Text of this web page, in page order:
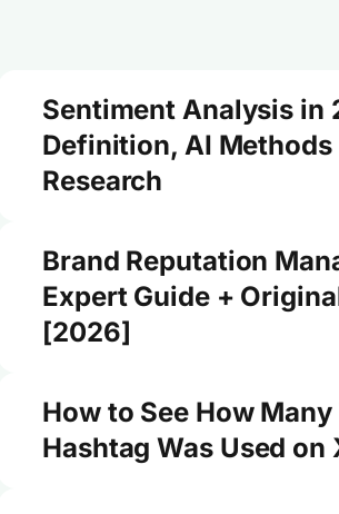
Sentiment Analysis in
Definition, AI Methods
Research
Brand Reputation
Expert Guide +
[2026]
How to See How Many
Hashtag Was Used on